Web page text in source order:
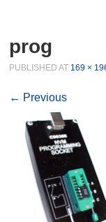
prog
PUBLISHEDAT 169 ×
← Previous